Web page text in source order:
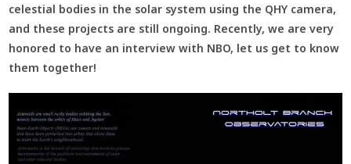
celestial bodies in the solar system using the QHY camera,
and these projects are still ongoing. Recently, we are very
honored to have an interview with NBO, let us get to know
them together!